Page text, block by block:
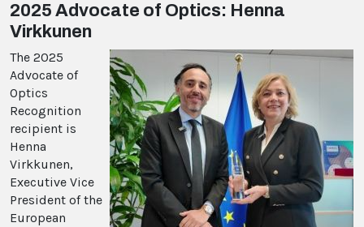
2025 Advocate of Optics: Henna
Virkkunen
The 2025
Advocate of
Optics
Recognition
recipient is
Henna
Virkkunen,
Executive Vice
President of the
European